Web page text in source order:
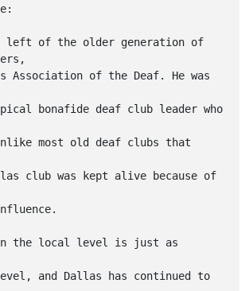
left of the older generation of
Association of the Deaf. He was
bonafide deaf club leader who
most old deaf clubs that
club was kept alive because of
the local level is just as
and Dallas has continued to